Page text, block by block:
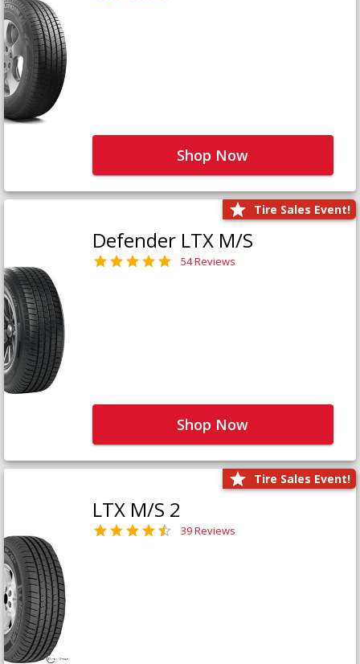
Shop Now
Tire Sales Event!
Defender LTX M/S
54 Reviews
Shop Now
Tire Sales Event!
LTX M/S 2
39 Reviews